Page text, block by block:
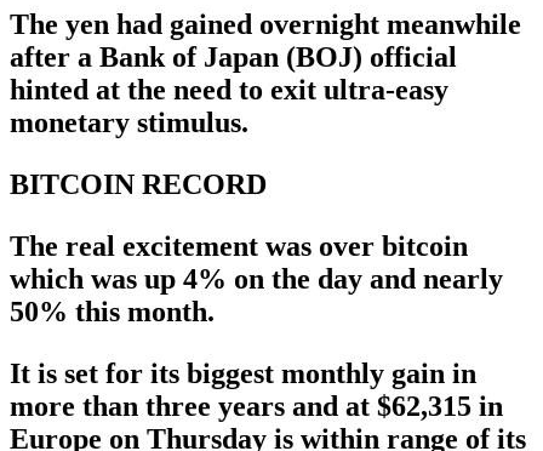
The yen had gained overnight meanwhile
after a Bank of Japan (BOJ) official
hinted at the need to exit ultra-easy
monetary stimulus.
BITCOIN RECORD
The real excitement was over bitcoin
which was up 4% on the day and nearly
50% this month.
It is set for its biggest monthly gain in
more than three years and at $62,315 in
Europe on Thursday is within range of its